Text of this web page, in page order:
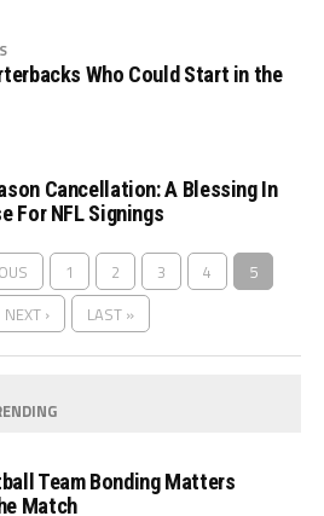
Who Could Start in the
Cancellation: A Blessing In
For NFL Signings
1 2 3 4
5
NEXT › LAST »
Team Bonding Matters
Match